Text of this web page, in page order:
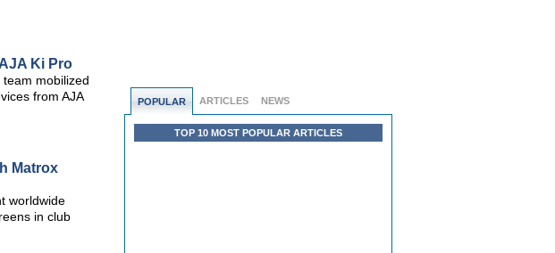
POPULAR ARTICLES NEWS
TOP 10 MOST POPULAR ARTICLES
Ki Pro
mobilized
from AJA
Matrox
worldwide
in club